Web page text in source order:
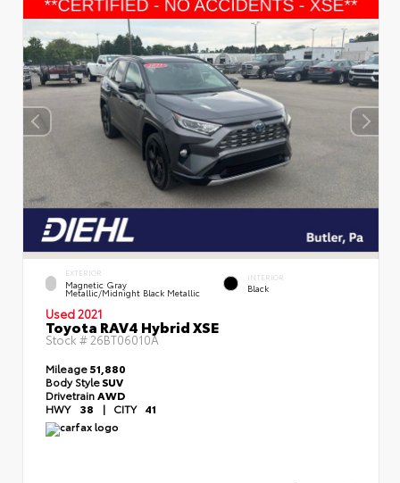
EXTERIOR
Magnetic Gray
Metallic/Midnight Black Metallic
INTERIOR
Black
Used 2021
Toyota RAV4 Hybrid XSE
Stock #26BT06010A
Mileage51,880
Body StyleSUV
Drivetrain AWD
HWY 38 | CITY 41